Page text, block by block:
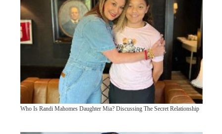
Who Is Randi Mahomes Daughter Mia? Discussing The Secret Relationship